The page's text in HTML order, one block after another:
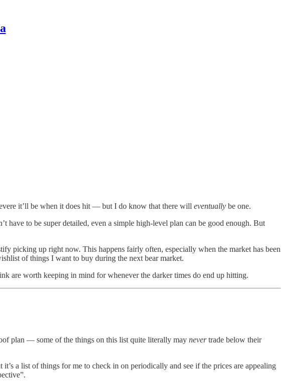
it’ll be when it does hit — but I do know that there will eventually be one.
have to be super detailed, even a simple high-level plan can be good enough. But
picking up right now. This happens fairly often, especially when the market has been
of things I want to buy during the next bear market.
are worth keeping in mind for whenever the darker times do end up hitting.
plan — some of the things on this list quite literally may nevertrade below their
a list of things for me to check in on periodically and see if the prices are appealing